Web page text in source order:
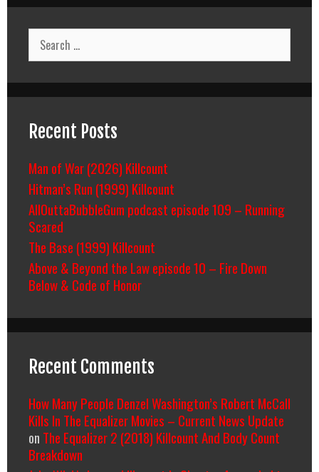
Search
for:
Recent Posts
Man of War (2026) Killcount
Hitman’s Run (1999) Killcount
AllOuttaBubbleGum podcast episode 109 – Running
Scared
The Base (1999) Killcount
Above & Beyond the Law episode 10 – Fire Down
Below & Code of Honor
Recent Comments
How Many People Denzel Washington’s Robert McCall
Kills In The Equalizer Movies – Current News Update
on The Equalizer 2 (2018) Killcount And Body Count
Breakdown